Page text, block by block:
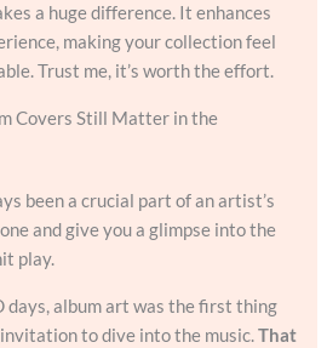
a huge difference. It enhances
making your collection feel
Trust me, it’s worth the effort.
Covers Still Matter in the
been a crucial part of an artist’s
and give you a glimpse into the
play.
days, album art was the first thing
to dive into the music.That